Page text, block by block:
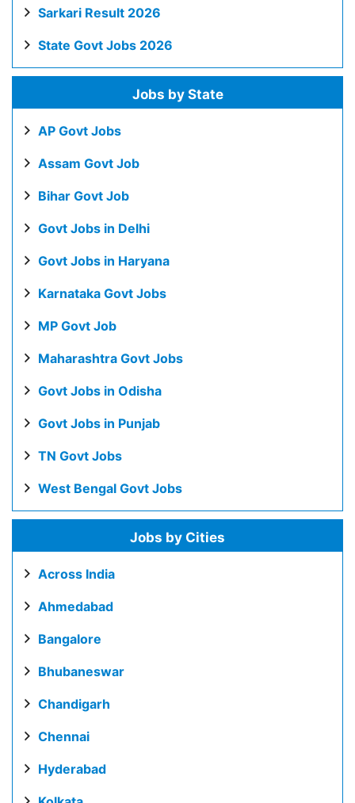
Sarkari Result 2026
State Govt Jobs 2026
Jobs by State
AP Govt Jobs
Assam Govt Job
Bihar Govt Job
Govt Jobs in Delhi
Govt Jobs in Haryana
Karnataka Govt Jobs
MP Govt Job
Maharashtra Govt Jobs
Govt Jobs in Odisha
Govt Jobs in Punjab
TN Govt Jobs
West Bengal Govt Jobs
Jobs by Cities
Across India
Ahmedabad
Bangalore
Bhubaneswar
Chandigarh
Chennai
Hyderabad